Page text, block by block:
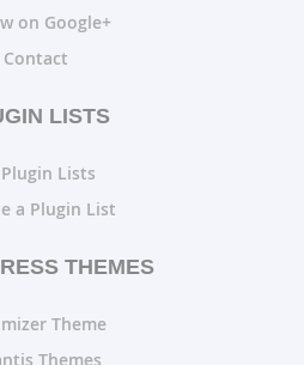
on Google+
Contact
LISTS
Lists
a Plugin List
THEMES
Theme
Themes